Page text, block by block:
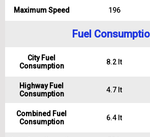
Maximum Speed 196
Fuel
City Fuel
Consumption
8.2 lt
Highway Fuel
Consumption
4.7 lt
Combined Fuel
Consumption
6.4 lt